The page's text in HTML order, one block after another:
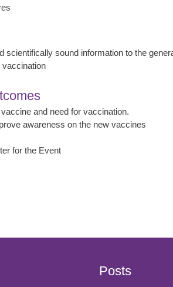
scientifically sound information to the
vaccination
and need for vaccination.
awareness on the new vaccines
for the Event
Posts